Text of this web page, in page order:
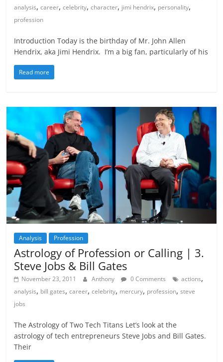
analysis,career,celebrity,character, jimi hendrix, personality,
profession
Introduction Today is the birthday of Mr. John Allen
Hendrix, aka Jimi Hendrix. I’m a big fan, particularly of his
Read more
Analysis Profession
Astrology of Profession or Calling | 3.
Steve Jobs & Bill Gates
November 23, 2011 Anthony 0 Comments actions,
analysis, bill gates,career,celebrity, mercury, profession,steve
jobs
The Astrology of Two Tech Titans Let’s look at the
astrology of tech entrepreneurs Steve Jobs and Bill Gates.
Their